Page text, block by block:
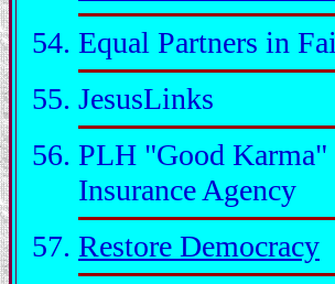
Equal Partners in
JesusLinks
PLH "Good Karma"
Insurance Agency
Restore Democracy